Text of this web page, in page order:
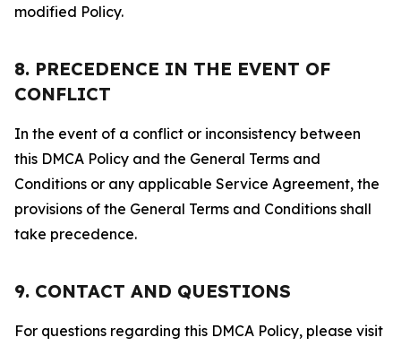
modified Policy.
8. PRECEDENCE IN THE EVENT OF
CONFLICT
In the event of a conflict or inconsistency between
this DMCA Policy and the General Terms and
Conditions or any applicable Service Agreement, the
provisions of the General Terms and Conditions shall
take precedence.
9. CONTACT AND QUESTIONS
For questions regarding this DMCA Policy, please visit